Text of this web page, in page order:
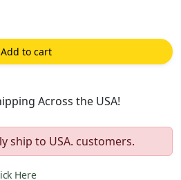
Add to cart
Across the USA!
ship to USA. customers.
Here